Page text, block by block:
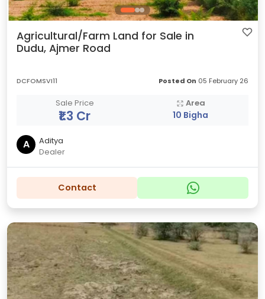
Agricultural/Farm Land for Sale in
Dudu, Ajmer Road
DCFOMSVI11 Posted On 05 February 26
Sale Price
₹1.3 Cr
Area
10 Bigha
A
Aditya
Dealer
Contact